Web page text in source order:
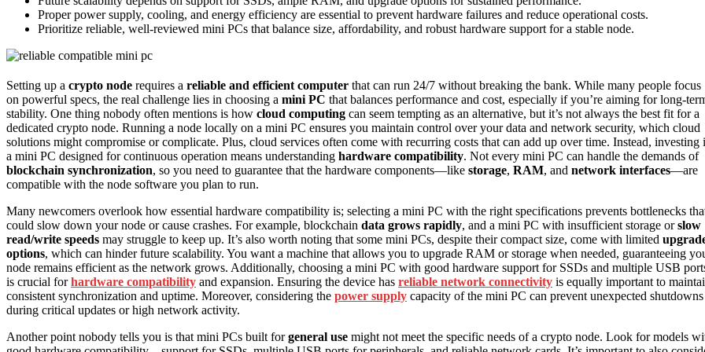
Proper power supply, cooling, and energy efficiency are essential to prevent hardware failures and reduce operational costs.
Prioritize reliable, well-reviewed mini PCs that balance size, affordability, and robust hardware support for a stable node.
Setting up a crypto node requires a reliable and efficient computer that can run 24/7 without breaking the bank. While many people focus
on powerful specs, the real challenge lies in choosing a mini PC that balances performance and cost, especially if you’re aiming for long-
stability. One thing nobody often mentions is how cloud computing can seem tempting as an alternative, but it’s not always the best fit for a
dedicated crypto node. Running a node locally on a mini PC ensures you maintain control over your data and network security, which cloud
solutions might compromise or complicate. Plus, cloud services often come with recurring costs that can add up over time. Instead, investing
a mini PC designed for continuous operation means understanding hardware compatibility. Not every mini PC can handle the demands of
blockchain synchronization, so you need to guarantee that the hardware components—like storage, RAM, and network interfaces—are
compatible with the node software you plan to run.
Many newcomers overlook how essential hardware compatibility is; selecting a mini PC with the right specifications prevents bottlenecks
could slow down your node or cause crashes. For example, blockchain data grows rapidly, and a mini PC with insufficient storage orslow
read/write speeds may struggle to keep up. It’s also worth noting that some mini PCs, despite their compact size, come with limited
options, which can hinder future scalability. You want a machine that allows you to upgrade RAM or storage when needed, guaranteeing
node remains efficient as the network grows. Additionally, choosing a mini PC with good hardware support for SSDs and multiple USB
is crucial forhardware compatibility and expansion. Ensuring the device has reliable network connectivity is equally important to
consistent synchronization and uptime. Moreover, considering the power supply capacity of the mini PC can prevent unexpected shutdowns
during critical updates or high network activity.
Another point nobody tells you is that mini PCs built forgeneral use might not meet the specific needs of a crypto node. Look for models